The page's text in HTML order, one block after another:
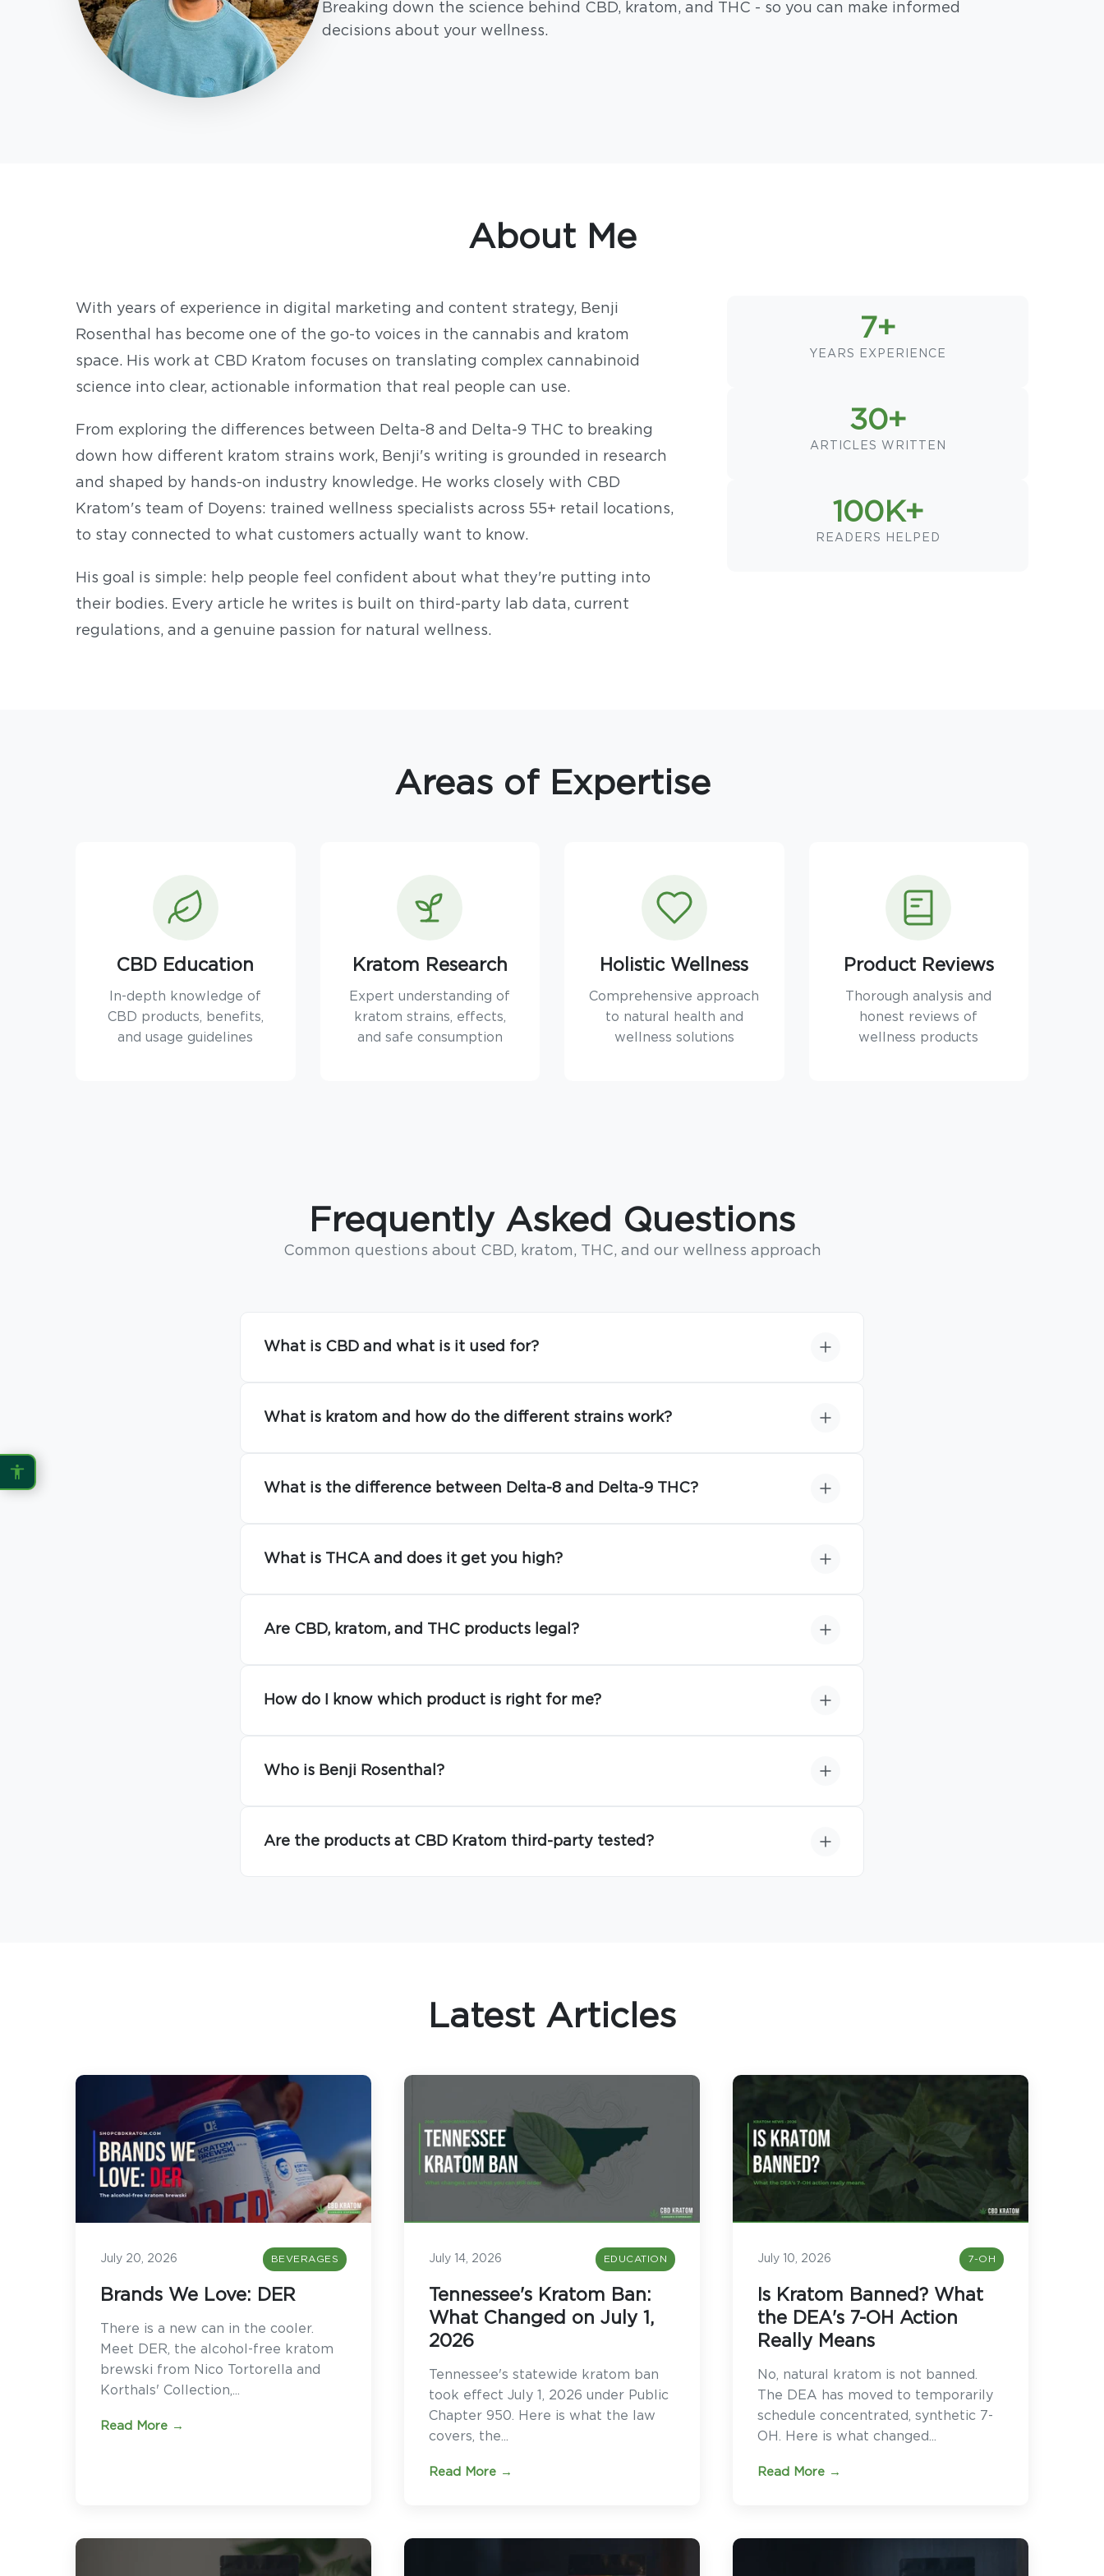
Breaking down the science behind CBD, kratom, and THC - so you can make informed
decisions about your wellness.
About Me
With years of experience in digital marketing and content strategy, Benji
Rosenthal has become one of the go-to voices in the cannabis and kratom
space. His work at CBD Kratom focuses on translating complex cannabinoid
science into clear, actionable information that real people can use.
From exploring the differences between Delta-8 and Delta-9 THC to breaking
down how different kratom strains work, Benji's writing is grounded in research
and shaped by hands-on industry knowledge. He works closely with CBD
Kratom's team of Doyens: trained wellness specialists across 55+ retail locations,
to stay connected to what customers actually want to know.
His goal is simple: help people feel confident about what they're putting into
their bodies. Every article he writes is built on third-party lab data, current
regulations, and a genuine passion for natural wellness.
7+
YEARS EXPERIENCE
30+
ARTICLES WRITTEN
100K+
READERS HELPED
Areas of Expertise
CBD Education
In-depth knowledge of
CBD products, benefits,
and usage guidelines
Kratom Research
Expert understanding of
kratom strains, effects,
and safe consumption
Holistic Wellness
Comprehensive approach
to natural health and
wellness solutions
Product Reviews
Thorough analysis and
honest reviews of
wellness products
Frequently Asked Questions
Common questions about CBD, kratom, THC, and our wellness approach
What is CBD and what is it used for?
What is kratom and how do the different strains work?
What is the difference between Delta-8 and Delta-9 THC?
What is THCA and does it get you high?
Are CBD, kratom, and THC products legal?
How do I know which product is right for me?
Who is Benji Rosenthal?
Are the products at CBD Kratom third-party tested?
Latest Articles
July 20, 2026 BEVERAGES
Brands We Love: DER
There is a new can in the cooler.
Meet DER, the alcohol-free kratom
brewski from Nico Tortorella and
Korthals' Collection,...
Read More →
July 14, 2026 EDUCATION
Tennessee's Kratom Ban:
What Changed on July 1,
2026
Tennessee's statewide kratom ban
took effect July 1, 2026 under Public
Chapter 950. Here is what the law
covers, the...
Read More →
July 10, 2026 7-OH
Is Kratom Banned? What
the DEA's 7-OH Action
Really Means
No, natural kratom is not banned.
The DEA has moved to temporarily
schedule concentrated, synthetic 7-
OH. Here is what changed...
Read More →
Word Spacing